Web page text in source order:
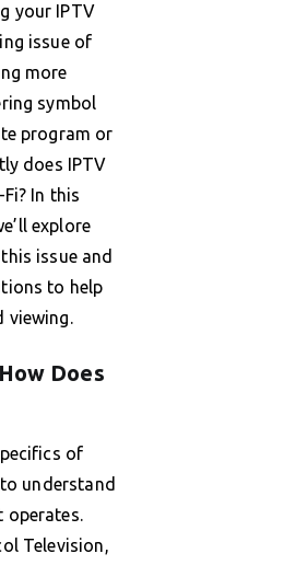
your IPTV
issue of
more
symbol
program or
does IPTV
In this
explore
issue and
to help
viewing.
Does
of
understand
operates.
Television,